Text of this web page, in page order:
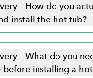
– How do you
install the hot tub?
– What do you
before installing a